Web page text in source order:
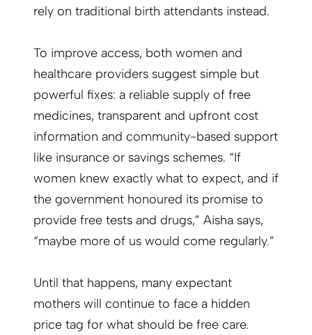
rely on traditional birth attendants instead.
To improve access, both women and
healthcare providers suggest simple but
powerful fixes: a reliable supply of free
medicines, transparent and upfront cost
information and community-based support
like insurance or savings schemes. “If
women knew exactly what to expect, and if
the government honoured its promise to
provide free tests and drugs,” Aisha says,
“maybe more of us would come regularly.”
Until that happens, many expectant
mothers will continue to face a hidden
price tag for what should be free care.